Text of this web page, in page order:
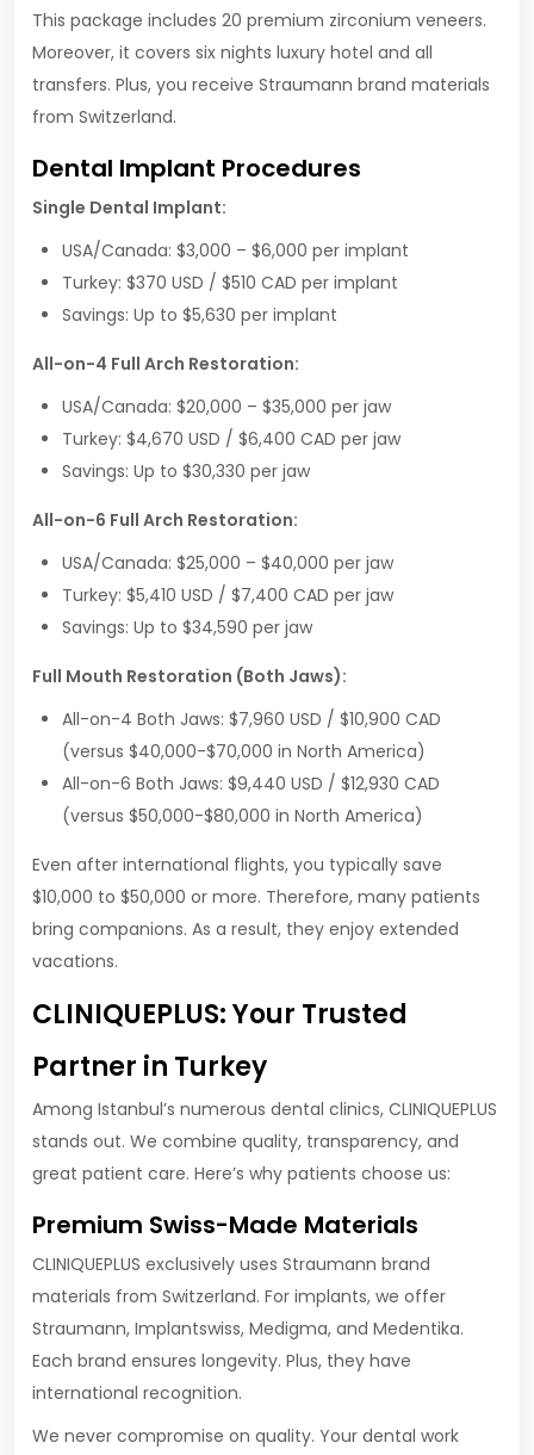
This package includes 20 premium zirconium veneers.
Moreover, it covers six nights luxury hotel and all
transfers. Plus, you receive Straumann brand materials
from Switzerland.
Dental Implant Procedures
Single Dental Implant:
USA/Canada: $3,000 – $6,000 per implant
Turkey: $370 USD / $510 CAD per implant
Savings: Up to $5,630 per implant
All-on-4 Full Arch Restoration:
USA/Canada: $20,000 – $35,000 per jaw
Turkey: $4,670 USD / $6,400 CAD per jaw
Savings: Up to $30,330 per jaw
All-on-6 Full Arch Restoration:
USA/Canada: $25,000 – $40,000 per jaw
Turkey: $5,410 USD / $7,400 CAD per jaw
Savings: Up to $34,590 per jaw
Full Mouth Restoration (Both Jaws):
All-on-4 Both Jaws: $7,960 USD / $10,900 CAD
(versus $40,000-$70,000 in North America)
All-on-6 Both Jaws: $9,440 USD / $12,930 CAD
(versus $50,000-$80,000 in North America)
Even after international flights, you typically save
$10,000 to $50,000 or more. Therefore, many patients
bring companions. As a result, they enjoy extended
vacations.
CLINIQUEPLUS: Your Trusted
Partner in Turkey
Among Istanbul’s numerous dental clinics, CLINIQUEPLUS
stands out. We combine quality, transparency, and
great patient care. Here’s why patients choose us:
Premium Swiss-Made Materials
CLINIQUEPLUS exclusively uses Straumann brand
materials from Switzerland. For implants, we offer
Straumann, Implantswiss, Medigma, and Medentika.
Each brand ensures longevity. Plus, they have
international recognition.
We never compromise on quality. Your dental work